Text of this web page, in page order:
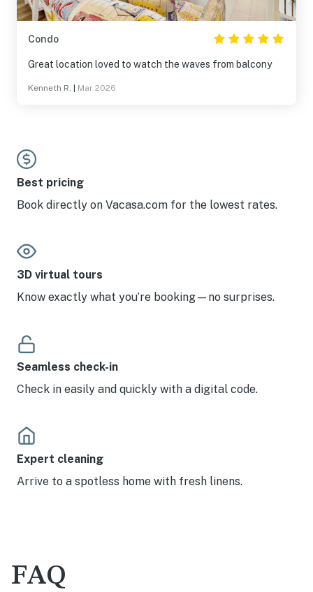
Condo
Great location loved to watch the waves from balcony
Kenneth R. Mar 2026
Best pricing
Book directly on Vacasa.com for the lowest rates.
3D virtual tours
Know exactly what you’re booking—no surprises.
Seamless check-in
Check in easily and quickly with a digital code.
Expert cleaning
Arrive to a spotless home with fresh linens.
FAQ